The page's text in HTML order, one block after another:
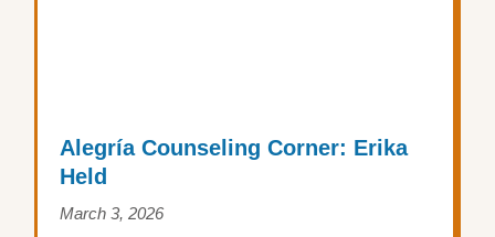
Alegría Counseling Corner: Erika
Held
March 3, 2026